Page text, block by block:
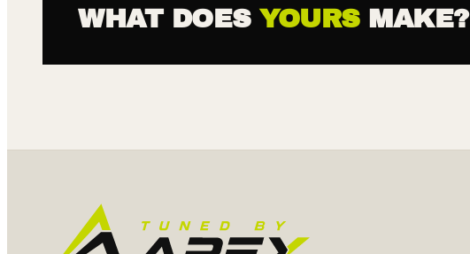
WHAT DOES YOURSMAKE?